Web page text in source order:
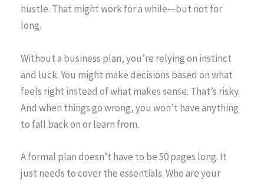
hustle. That might work for a while—but not for
long.
Without a business plan, you’re relying on instinct
and luck. You might make decisions based on what
feels right instead of what makes sense. That’s risky.
And when things go wrong, you won’t have anything
to fall back on or learn from.
A formal plan doesn’t have to be 50 pages long. It
just needs to cover the essentials. Who are your